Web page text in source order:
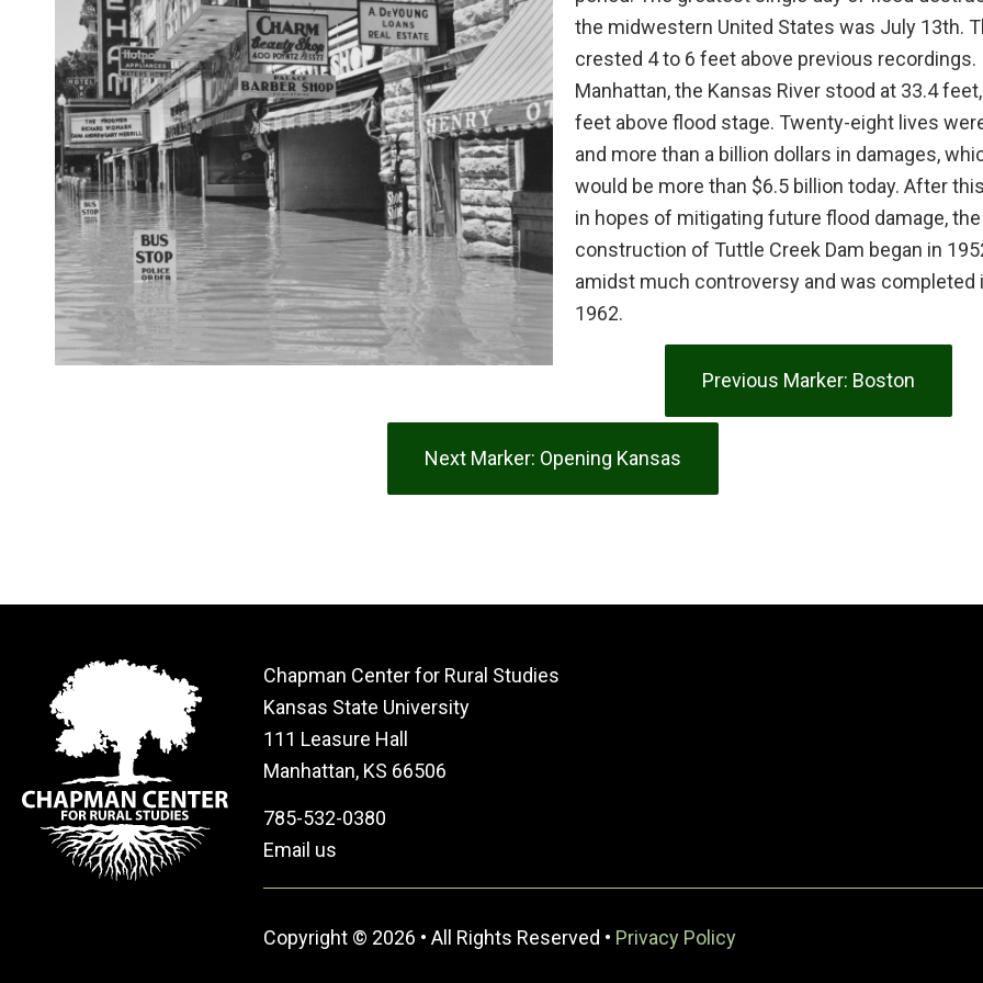
the midwestern United States was July 13th.
crested 4 to 6 feet above previous recordings.
Manhattan, the Kansas River stood at 33.4
feet above flood stage. Twenty-eight lives
and more than a billion dollars in damages,
would be more than $6.5 billion today. After
in hopes of mitigating future flood damage, the
construction of Tuttle Creek Dam began in
amidst much controversy and was completed
1962.
Previous Marker: Boston
Next Marker: Opening Kansas
Chapman Center for Rural Studies
Kansas State University
111 Leasure Hall
Manhattan, KS 66506
785-532-0380
Email us
Copyright © 2026 • All Rights Reserved • Privacy Policy